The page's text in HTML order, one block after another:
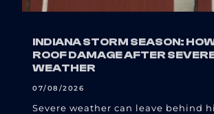
INDIANA STORM SEASON:
ROOF DAMAGE AFTER
WEATHER
07/08/2026
Severe weather can leave behind